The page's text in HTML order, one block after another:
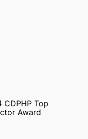
CDPHP Top
Award